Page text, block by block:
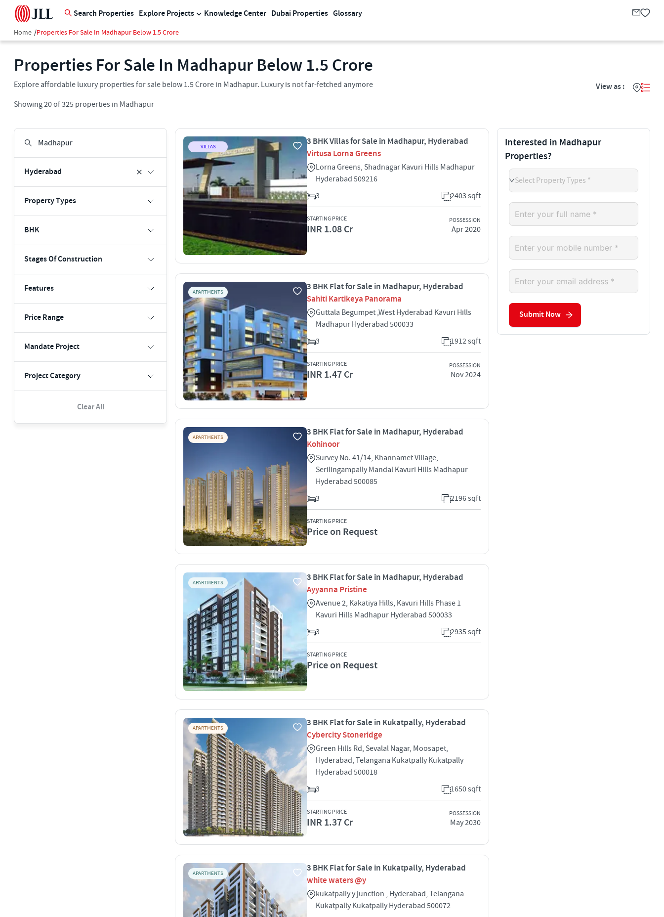
Search Properties Explore Projects Knowledge Center Dubai Properties Glossary
Home /Properties For Sale In Madhapur Below 1.5 Crore
Properties For Sale In Madhapur Below 1.5 Crore
Explore affordable luxury properties for sale below 1.5 Crore in Madhapur. Luxury is not far-fetched anymore
Showing20of325 properties in Madhapur
View as :
Hyderabad
Property Types
BHK
Stages Of Construction
Features
Price Range
Mandate Project
Project Category
Clear All
VILLAS
3 BHK Villas for Sale in Madhapur, Hyderabad
Virtusa Lorna Greens
Lorna Greens, Shadnagar Kavuri Hills Madhapur
Hyderabad 509216
3
2403 sqft
STARTING PRICE
INR 1.08 Cr
POSSESSION
Apr 2020
APARTMENTS
3 BHK Flat for Sale in Madhapur, Hyderabad
Sahiti Kartikeya Panorama
Guttala Begumpet ,West Hyderabad Kavuri Hills
Madhapur Hyderabad 500033
3
1912 sqft
STARTING PRICE
INR 1.47 Cr
POSSESSION
Nov 2024
APARTMENTS
3 BHK Flat for Sale in Madhapur, Hyderabad
Kohinoor
Survey No. 41/14, Khannamet Village,
Serilingampally Mandal Kavuri Hills Madhapur
Hyderabad 500085
3
2196 sqft
STARTING PRICE
Price on Request
APARTMENTS
3 BHK Flat for Sale in Madhapur, Hyderabad
Ayyanna Pristine
Avenue 2, Kakatiya Hills, Kavuri Hills Phase 1
Kavuri Hills Madhapur Hyderabad 500033
3
2935 sqft
STARTING PRICE
Price on Request
APARTMENTS
3 BHK Flat for Sale in Kukatpally, Hyderabad
Cybercity Stoneridge
Green Hills Rd, Sevalal Nagar, Moosapet,
Hyderabad, Telangana Kukatpally Kukatpally
Hyderabad 500018
3
1650 sqft
STARTING PRICE
INR 1.37 Cr
POSSESSION
May 2030
APARTMENTS
3 BHK Flat for Sale in Kukatpally, Hyderabad
white waters @y
kukatpally y junction , Hyderabad, Telangana
Kukatpally Kukatpally Hyderabad 500072
Interested in Madhapur
Properties?
Select Property Types *
Submit Now